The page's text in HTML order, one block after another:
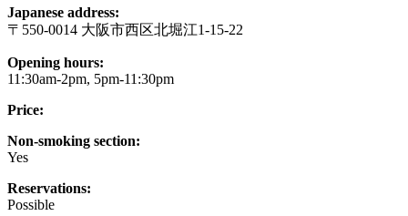
Japanese address:
〒550-0014 大阪市西区北堀江1-15-22
Opening hours:
11:30am-2pm, 5pm-11:30pm
Price:
Non-smoking section:
Yes
Reservations:
Possible